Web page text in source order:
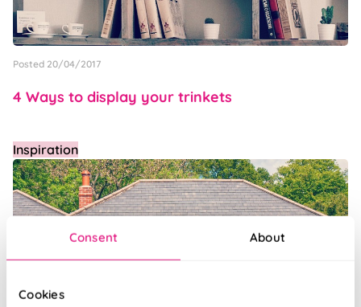
Consent About
Cookies
Posted 20/04/2017
4 Ways to display your trinkets
Inspiration